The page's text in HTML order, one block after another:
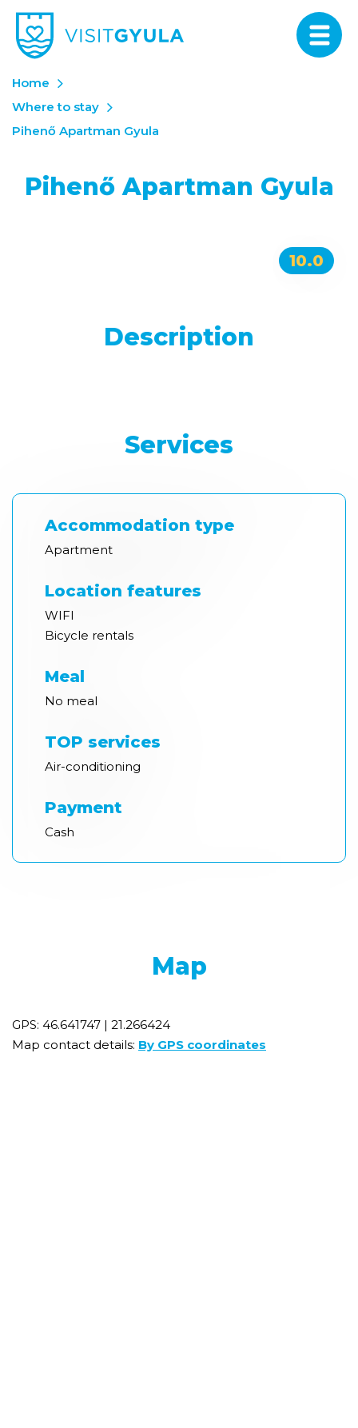
Home
Where to stay
Pihenő Apartman Gyula
Pihenő Apartman Gyula
10.0
Description
Services
Accommodation type
Apartment
Location features
WIFI
Bicycle rentals
Meal
No meal
TOP services
Air-conditioning
Payment
Cash
Map
GPS: 46.641747 | 21.266424
Map contact details: By GPS coordinates